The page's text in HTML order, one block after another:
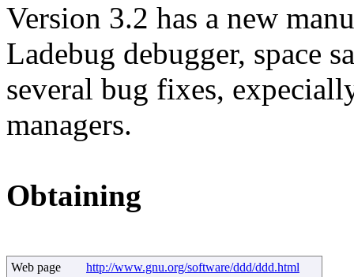
Version 3.2 has a new
Ladebug debugger, space
several bug fixes,
managers.
Obtaining
Web page
http://www.gnu.org/software/ddd/ddd.html